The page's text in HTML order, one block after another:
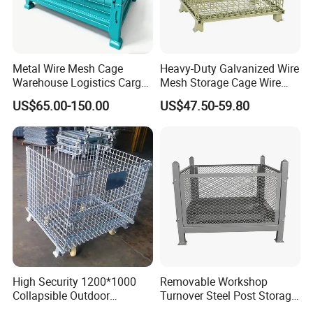
Q4What's the international trading process?
Design drawing → Confirm drawing → Quotation → PI →
Confirm PI → Arrange 30% deposit → Manufacture → QC
inspect → Pay balance → Shipping.
Q5 Does Vison have MOQ (minimum order quantity)
No, but good quantity comes with good price.
We recommend the order quantity for regular products to fit at
least one 20ft. container, which is about 15-20 tons.
Metal Wire Mesh Cage
Warehouse Logistics Cargo
Storage Cage
US$65.00-150.00
Heavy-Duty Galvanized Wire
Mesh Storage Cage Wire
Cages Container for
Warehouses
US$47.50-59.80
High Security 1200*1000
Collapsible Outdoor
Removable Workshop
Turnover Steel Post Storage